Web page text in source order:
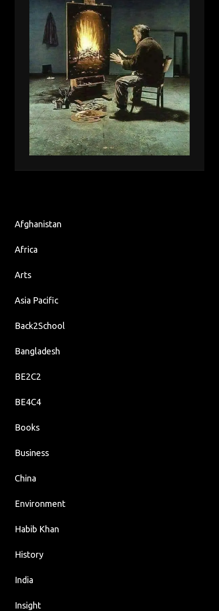
Afghanistan
Africa
Arts
Asia Pacific
Back2School
Bangladesh
BE2C2
BE4C4
Books
Business
China
Environment
Habib Khan
History
India
Insight